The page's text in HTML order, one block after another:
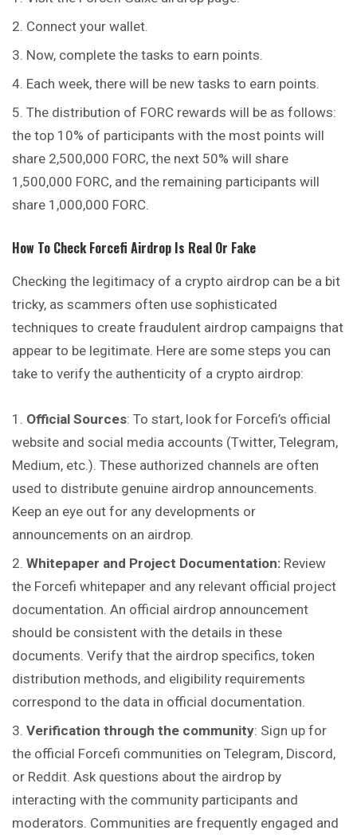
Connect your wallet.
Now, complete the tasks to earn points.
Each week, there will be new tasks to earn points.
The distribution of FORC rewards will be as follows:
the top 10% of participants with the most points will
share 2,500,000 FORC, the next 50% will share
1,500,000 FORC, and the remaining participants will
share 1,000,000 FORC.
How To CheckForcefi Airdrop Is Real Or Fake
Checking the legitimacy of a crypto airdrop can be a bit
tricky, as scammers often use sophisticated
techniques to create fraudulent airdrop campaigns that
appear to be legitimate. Here are some steps you can
take to verify the authenticity of a crypto airdrop:
Official Sources: To start, look for Forcefi’s official
website and social media accounts (Twitter, Telegram,
Medium, etc.). These authorized channels are often
used to distribute genuine airdrop announcements.
Keep an eye out for any developments or
announcements on an airdrop.
Whitepaper and Project Documentation: Review
the Forcefi whitepaper and any relevant official project
documentation. An official airdrop announcement
should be consistent with the details in these
documents. Verify that the airdrop specifics, token
distribution methods, and eligibility requirements
correspond to the data in official documentation.
Verification through the community: Sign up for
the official Forcefi communities on Telegram, Discord,
or Reddit. Ask questions about the airdrop by
interacting with the community participants and
moderators. Communities are frequently engaged and